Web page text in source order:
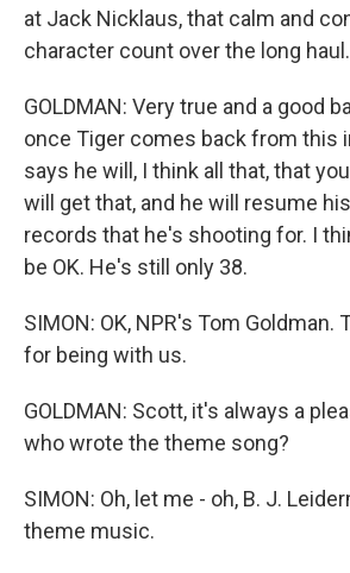
at Jack Nicklaus, that calm and
character count over the long haul.
GOLDMAN: Very true and a good
once Tiger comes back from this
says he will, I think all that, that
will get that, and he will resume
records that he's shooting for. I
be OK. He's still only 38.
SIMON: OK, NPR's Tom Goldman.
for being with us.
GOLDMAN: Scott, it's always a
who wrote the theme song?
SIMON: Oh, let me - oh, B. J.
theme music.